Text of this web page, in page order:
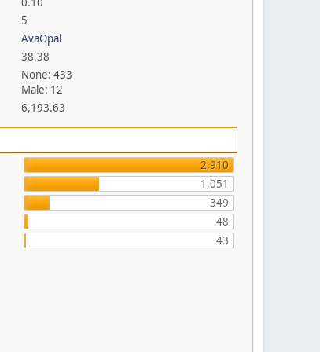
5
AvaOpal
38.38
None: 433
Male: 12
6,193.63
2,910
1,051
349
48
43